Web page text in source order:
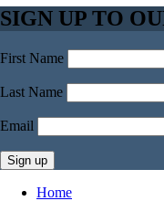
SIGN UP TO
First Name
Last Name
Email
Home